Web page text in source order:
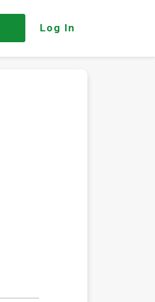
Log In